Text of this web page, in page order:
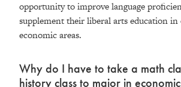
opportunity to improve language
supplement their liberal arts education
economic areas.
Why do I have to take a math
history class to major in